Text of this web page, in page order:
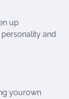
up
and
yourown